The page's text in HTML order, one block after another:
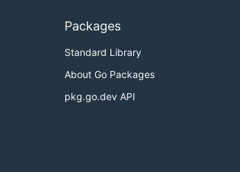
Packages
Standard Library
About Go Packages
pkg.go.dev API